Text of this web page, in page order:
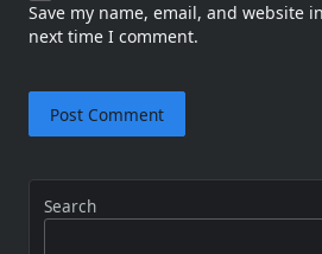
Save my name, email, and website
next time I comment.
Search